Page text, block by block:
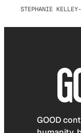
STEPHANIE
GOOD